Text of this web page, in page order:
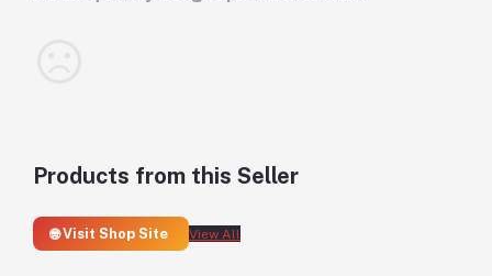
Products from this Seller
🌐 Visit Shop Site View All